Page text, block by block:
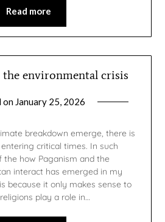
Read more
the environmental crisis
on January 25, 2026
breakdown emerge, there is
critical times. In such
the how Paganism and the
interact has emerged in my
because it only makes sense to
play a role in…